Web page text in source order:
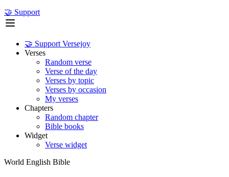
🤝 Support
🤝 Support Versejoy
Verses
Random verse
Verse of the day
Verses by topic
Verses by occasion
My verses
Chapters
Random chapter
Bible books
Widget
Verse widget
World English Bible